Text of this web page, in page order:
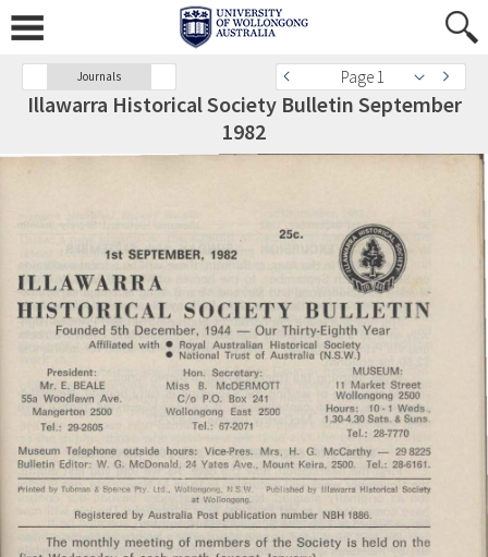
Journals Page 1
Illawarra Historical Society Bulletin September
1982